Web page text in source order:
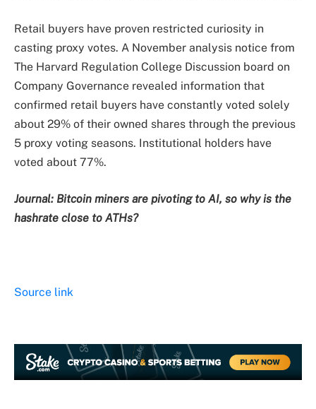
Retail buyers have proven restricted curiosity in
casting proxy votes. A November analysis notice from
The Harvard Regulation College Discussion board on
Company Governance revealed information that
confirmed retail buyers have constantly voted solely
about 29% of their owned shares through the previous
5 proxy voting seasons. Institutional holders have
voted about 77%.
Journal: Bitcoin miners are pivoting to AI, so why is the
hashrate close to ATHs?
Source link